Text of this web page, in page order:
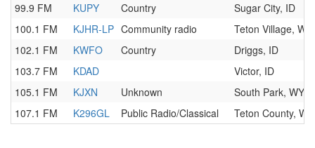
99.9 FM
KUPY Country
Sugar City, ID
100.1 FM
KJHR-LP Community radio
Teton Village, WY
102.1 FM
KWFO Country
Driggs, ID
103.7 FM
KDAD
Victor, ID
105.1 FM
KJXN Unknown
South Park, WY
107.1 FM
K296GL Public Radio/Classical Teton County, WY